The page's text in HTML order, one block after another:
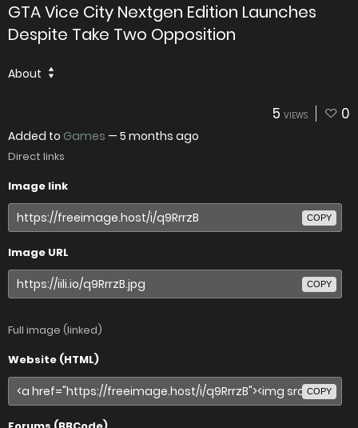
GTA Vice City Nextgen Edition Launches
Despite Take Two Opposition
About
5 VIEWS 0
Added to Games — 5 months ago
Direct links
Image link
COPY
Image URL
COPY
Full image (linked)
Website (HTML)
COPY